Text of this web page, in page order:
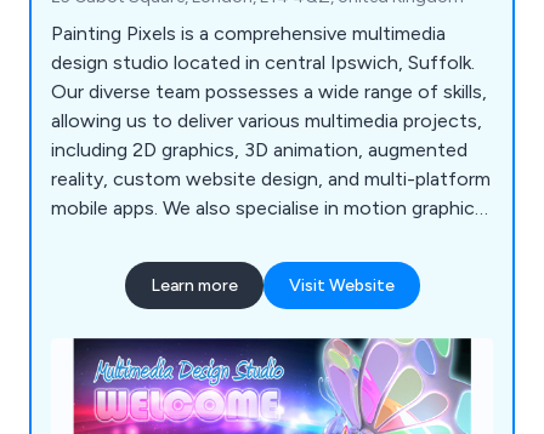
Painting Pixels is a comprehensive multimedia
design studio located in central Ipswich, Suffolk.
Our diverse team possesses a wide range of skills,
allowing us to deliver various multimedia projects,
including 2D graphics, 3D animation, augmented
reality, custom website design, and multi-platform
mobile apps. We also specialise in motion graphics
services. If you're looking to promote your
products, services, or processes, we''re here to
Learn more Visit Website